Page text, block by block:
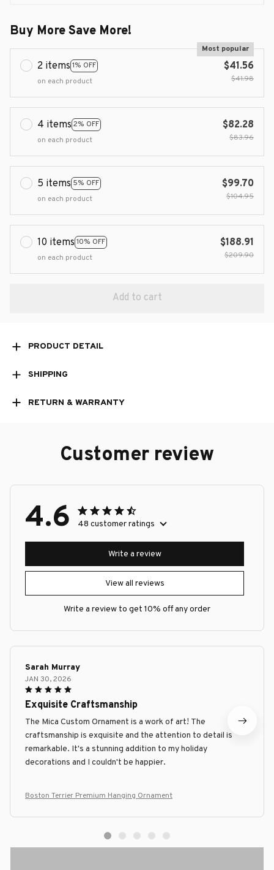
Buy More Save More!
2 items 1% OFF
Most popular
on each product
$41.56
$41.98
4 items 2% OFF
on each product
$82.28
$83.96
5 items 5% OFF
on each product
$99.70
$104.95
10 items 10% OFF
on each product
$188.91
$209.90
Add to cart
PRODUCT DETAIL
SHIPPING
RETURN & WARRANTY
Customer review
4.6 48 customer ratings
View all reviews
Write a review
Write a review to get 10% off any order
Sarah Murray
JAN 30, 2026
Exquisite Craftsmanship
The Mica Custom Ornament is a work of art! The
craftsmanship is exquisite and the attention to detail is
remarkable. It's a stunning addition to my holiday
decorations and I couldn't be happier.
Boston Terrier Premium Hanging Ornament